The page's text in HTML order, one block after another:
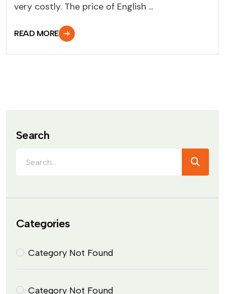
very costly. The price of English ...
READ MORE
Search
Categories
Category Not Found
Category Not Found